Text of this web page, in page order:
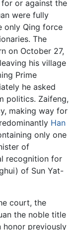
or against the
were fully
only Qing force
The
on October 27,
his village
Prime
he asked
politics. Zaifeng,
making way for
Han
only one
of
recognition for
of Sun Yat-
court, the
the noble title
honor previously